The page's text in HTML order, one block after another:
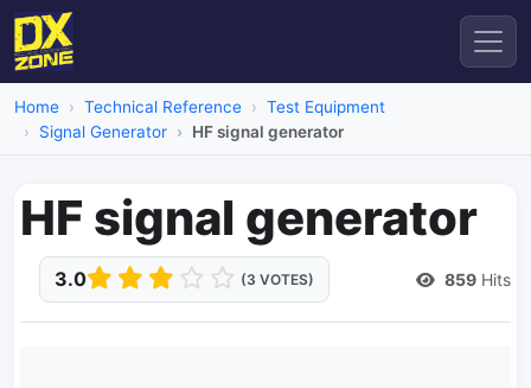
Home Technical Reference
Test Equipment
Signal Generator
HF signal generator
HF signal generator
3.0 (3 VOTES) 859 Hits